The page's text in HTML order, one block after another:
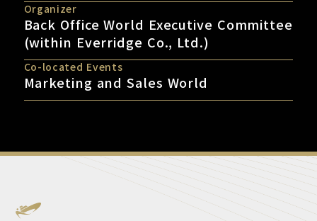
Organizer
Back Office World Executive Committee
(within Everridge Co., Ltd.)
Co-located Events
Marketing and Sales World